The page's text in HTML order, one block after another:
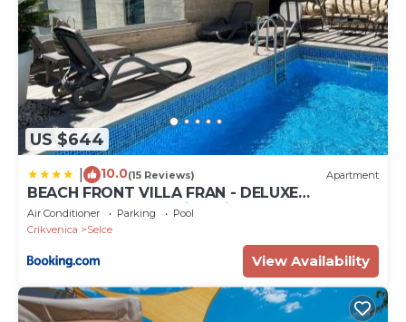
US $644
10.0(15 Reviews) Apartment
BEACH FRONT VILLA FRAN - DELUXE
PENTHOUSE SUITE with private pool
Air Conditioner Parking
Pool
Crikvenica
Selce
View Availability